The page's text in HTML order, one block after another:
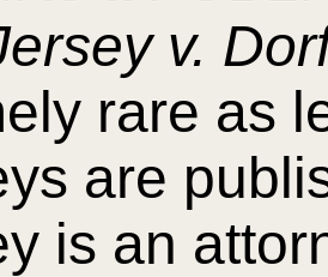
v.
rare as
are
is an